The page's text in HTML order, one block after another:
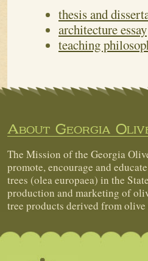
thesis and
architecture essay
teaching
About Georgia
The Mission of the Georgia
promote, encourage and
trees (olea europaea) in the
production and marketing of
tree products derived from